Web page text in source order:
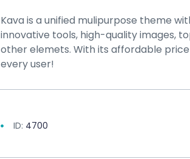
Kava is a unified mulipurpose theme
innovative tools, high-quality images,
other elemets. With its affordable
every user!
ID: 4700